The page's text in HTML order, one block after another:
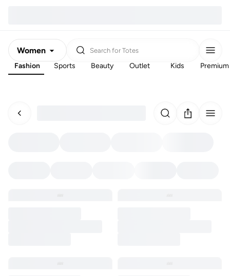
Women
Men
Search for Totes
Fashion Sports Beauty Outlet Kids Premium